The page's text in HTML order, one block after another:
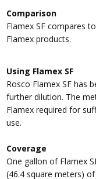
Comparison
Flamex SF compares
Flamex products.
Using Flamex SF
Rosco Flamex SF has
further dilution. The
Flamex required for
use.
Coverage
One gallon of Flamex
(46.4 square meters)